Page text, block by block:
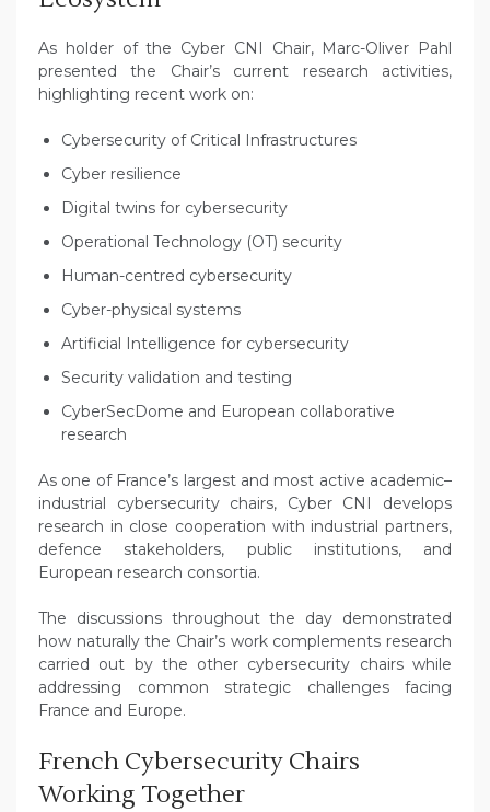
As holder of the Cyber CNI Chair, Marc-Oliver Pahl
presented the Chair’s current research activities,
highlighting recent work on:
Cybersecurity of Critical Infrastructures
Cyber resilience
Digital twins for cybersecurity
Operational Technology (OT) security
Human-centred cybersecurity
Cyber-physical systems
Artificial Intelligence for cybersecurity
Security validation and testing
CyberSecDome and European collaborative
research
As one of France’s largest and most active academic–
industrial cybersecurity chairs, Cyber CNI develops
research in close cooperation with industrial partners,
defence stakeholders, public institutions, and
European research consortia.
The discussions throughout the day demonstrated
how naturally the Chair’s work complements research
carried out by the other cybersecurity chairs while
addressing common strategic challenges facing
France and Europe.
French Cybersecurity Chairs
Working Together